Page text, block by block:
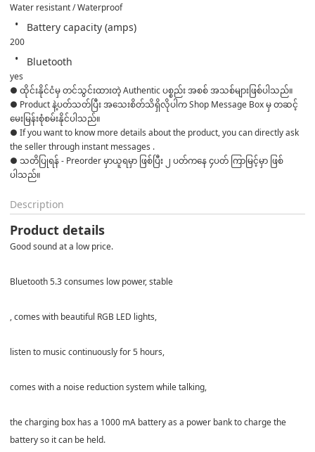
Water resistant / Waterproof
Battery capacity (amps)
200
Bluetooth
yes
● ထိုင်းနိုင်ငံမှ တင်သွင်းထားတဲ့ Authentic ပစ္စည်း အစစ် အသစ်များဖြစ်ပါသည်။
● Product နဲ့ပတ်သတ်ပြီး အသေးစိတ်သိရှိလိုပါက Shop Message Box မှ တဆင့်
မေးမြန်းစုံစမ်းနိုင်ပါသည်။
● If you want to know more details about the product, you can directly ask
the seller through instant messages .
● သတိပြုရန် - Preorder မှာယူရမှာ ဖြစ်ပြီး ၂ ပတ်ကနေ ၄ပတ် ကြာမြင့်မှာ ဖြစ်
ပါသည်။
Description
Product details
Good sound at a low price.
Bluetooth 5.3 consumes low power, stable
, comes with beautiful RGB LED lights,
listen to music continuously for 5 hours,
comes with a noise reduction system while talking,
the charging box has a 1000 mA battery as a power bank to charge the
battery so it can be held.